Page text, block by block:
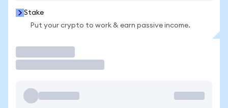
Stake
Put your crypto to work & earn passive income.